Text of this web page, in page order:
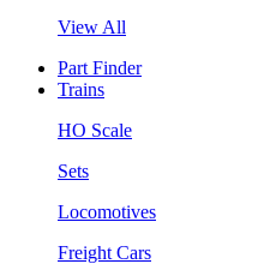
View All
Part Finder
Trains
HO Scale
Sets
Locomotives
Freight Cars